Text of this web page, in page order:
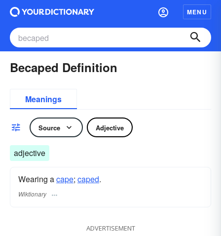
MENU
Becaped Definition
Meanings
Source Adjective
adjective
Wearing acape; caped.
Wiktionary
ADVERTISEMENT